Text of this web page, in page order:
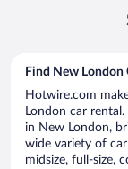
Find New London
Hotwire.com
London car
in New London,
wide variety of
midsize, full-size,